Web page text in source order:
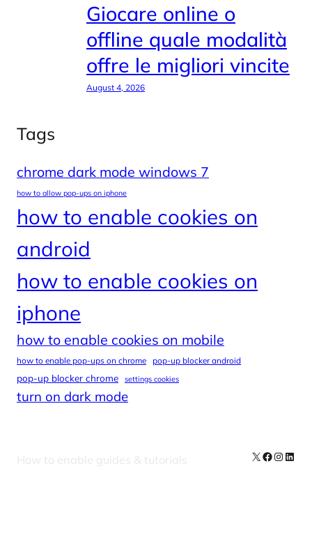
Giocare online o
offline quale modalità
offre le migliori vincite
August 4, 2026
Tags
chrome dark mode windows 7
how to allow pop-ups on iphone
how to enable cookies on
android
how to enable cookies on
iphone
how to enable cookies on mobile
how to enable pop-ups on chrome pop-up blocker android
pop-up blocker chrome settings cookies
turn on dark mode
How to enable guides & tutorials X Facebook